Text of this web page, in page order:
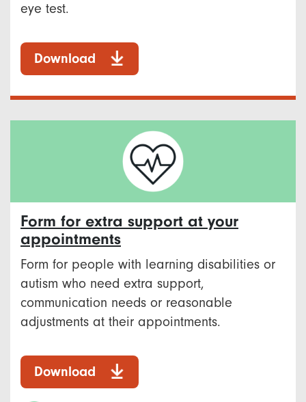
eye test.
Download
Form for extra support at your
appointments
Form for people with learning disabilities or
autism who need extra support,
communication needs or reasonable
adjustments at their appointments.
Download